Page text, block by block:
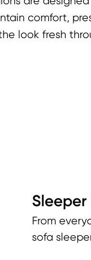
comfort,
look fresh
From
sofa